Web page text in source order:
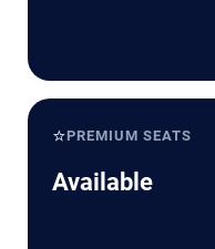
⭐PREMIUM SEATS
Available